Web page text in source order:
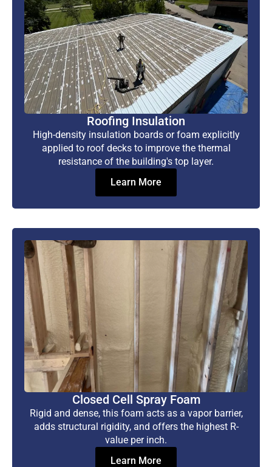
Roofing Insulation
High-density insulation boards or foam explicitly
applied to roof decks to improve the thermal
resistance of the building's top layer.
Learn More
Closed Cell Spray Foam
Rigid and dense, this foam acts as a vapor barrier,
adds structural rigidity, and offers the highest R-
value per inch.
Learn More